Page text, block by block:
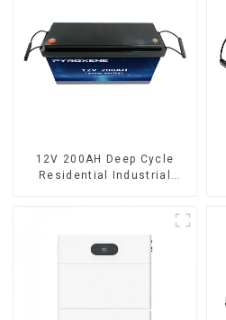
12V 200AH Deep Cycle
Residential Industrial